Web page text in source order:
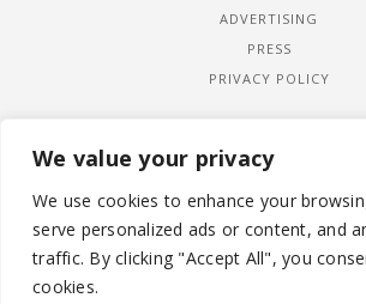
We value your privacy
We use cookies to enhance your
serve personalized ads or content, and
traffic. By clicking "Accept All", you
cookies.
ADVERTISING
PRESS
PRIVACY POLICY